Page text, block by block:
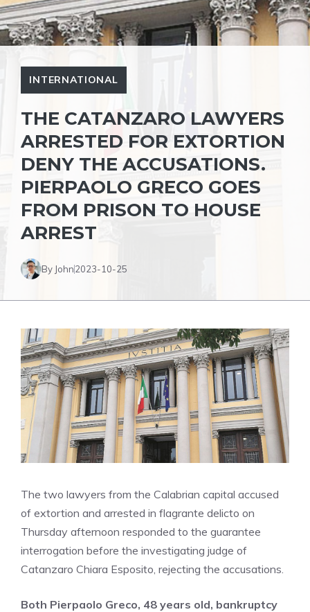
INTERNATIONAL
THE CATANZARO LAWYERS
ARRESTED FOR EXTORTION
DENY THE ACCUSATIONS.
PIERPAOLO GRECO GOES
FROM PRISON TO HOUSE
ARREST
By John2023-10-25
The two lawyers from the Calabrian capital accused
of extortion and arrested in flagrante delicto on
Thursday afternoon responded to the guarantee
interrogation before the investigating judge of
Catanzaro Chiara Esposito, rejecting the accusations.
Both Pierpaolo Greco, 48 years old, bankruptcy